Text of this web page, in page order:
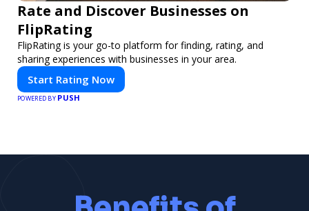
Rate and Discover Businesses on
FlipRating
FlipRating is your go-to platform for finding, rating, and
sharing experiences with businesses in your area.
Start Rating Now
POWERED BY PUSH